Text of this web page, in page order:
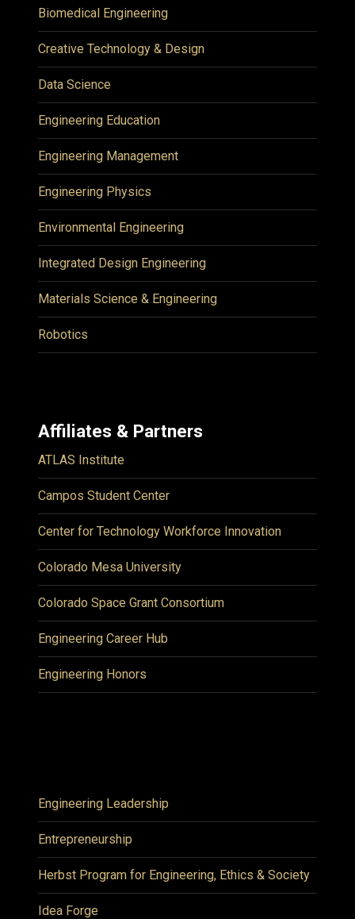
Biomedical Engineering
Creative Technology & Design
Data Science
Engineering Education
Engineering Management
Engineering Physics
Environmental Engineering
Integrated Design Engineering
Materials Science & Engineering
Robotics
Affiliates & Partners
ATLAS Institute
Campos Student Center
Center for Technology Workforce Innovation
Colorado Mesa University
Colorado Space Grant Consortium
Engineering Career Hub
Engineering Honors
Engineering Leadership
Entrepreneurship
Herbst Program for Engineering, Ethics & Society
Idea Forge